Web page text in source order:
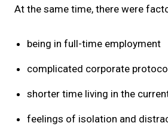
At the same time, there were
being in full-time employment
complicated corporate
shorter time living in the
feelings of isolation and